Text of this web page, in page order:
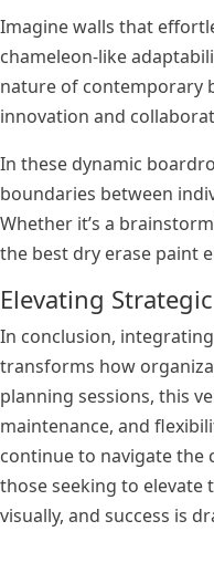
Imagine walls that
chameleon-like
nature of contemporary
innovation and
In these dynamic
boundaries between
Whether it’s a
the best dry erase paint
Elevating
In conclusion,
transforms how
planning sessions, this
maintenance, and
continue to navigate the
those seeking to elevate
visually, and success is